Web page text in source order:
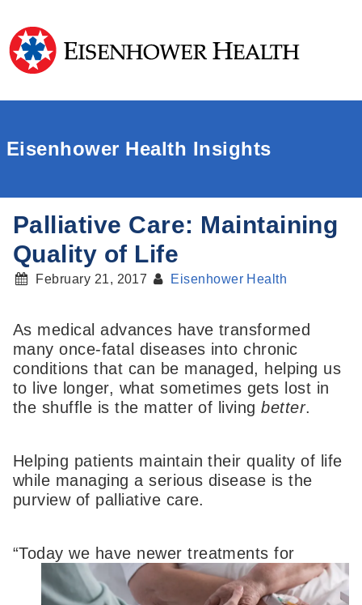
Eisenhower Health Insights
Palliative Care: Maintaining
Quality of Life
February 21, 2017 Eisenhower Health
As medical advances have transformed
many once-fatal diseases into chronic
conditions that can be managed, helping us
to live longer, what sometimes gets lost in
the shuffle is the matter of livingbetter.
Helping patients maintain their quality of life
while managing a serious disease is the
purview of palliative care.
“Today we have newer treatments for